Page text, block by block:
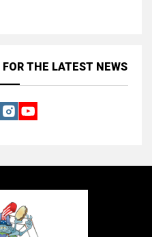
FOR THE LATEST NEWS